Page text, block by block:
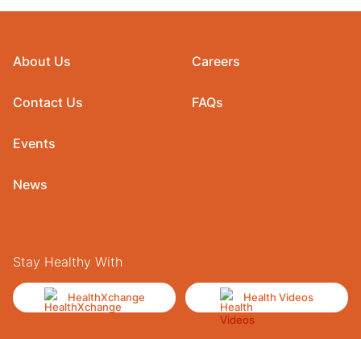
About Us
Contact Us
Events
News
Careers
FAQs
Stay Healthy With
HealthXchange Health Videos